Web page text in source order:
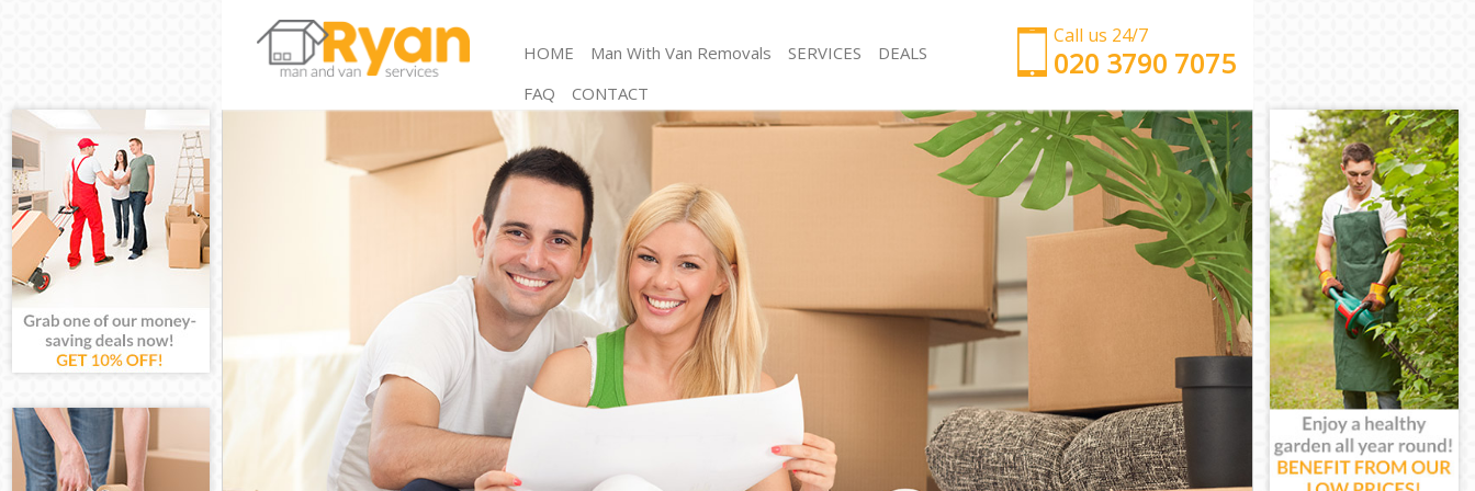
Call us 24/7
‎‎‎020 3790 7075
HOME Man With Van Removals SERVICES
Man and Van Clapton London
Storage Services Clapton London
Student Removals Clapton London
Home Removals Clapton London
Removals Clapton London
Industrial Removals Clapton London
Moving House Clapton London
Office Relocation Clapton London
Business Removals Clapton London
Moving Office Clapton London
Self Storage Clapton London
Movers and Packers Clapton London
Man with Van Clapton London
Office Removals Clapton London
Removal Van Hire Clapton London
Mobile Storage Clapton London
Packing Services Clapton London
Man with a Van Clapton London
Corporate Removals Clapton London
Commercial Removals Clapton London
Man and Van Hire Clapton London
Moving Van Hire Clapton London
Furniture Removals Clapton London
Van and Man Clapton London
Removals and Storage Clapton London
Moving Services Clapton London
DEALS
FAQ
CONTACT